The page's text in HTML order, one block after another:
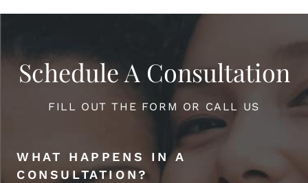
Schedule A Consultation
FILL OUT THE FORM OR CALL US
WHAT HAPPENS IN A
CONSULTATION?